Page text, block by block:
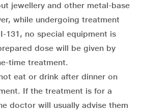
jewellery and other metal-base
while undergoing treatment
131, no special equipment is
dose will be given by
time treatment.
eat or drink after dinner on
If the treatment is for a
doctor will usually advise them